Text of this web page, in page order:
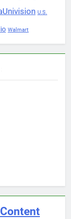
U.S.
Walmart